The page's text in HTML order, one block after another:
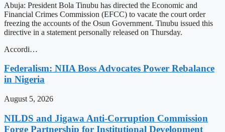
Abuja: President Bola Tinubu has directed the Economic and
Financial Crimes Commission (EFCC) to vacate the court order
freezing the accounts of the Osun Government. Tinubu issued this
directive in a statement personally released on Thursday.
Accordi…
Federalism: NIIA Boss Advocates Power Rebalance
in Nigeria
August 5, 2026
NILDS and Jigawa Anti-Corruption Commission
Forge Partnership for Institutional Development